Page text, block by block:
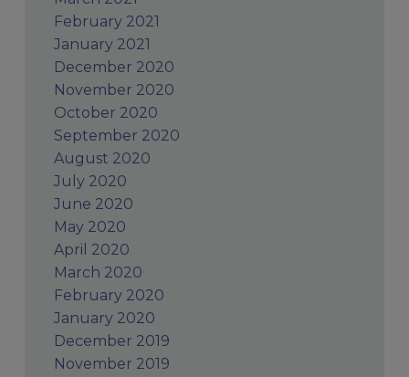
February 2021
January 2021
December 2020
November 2020
October 2020
September 2020
August 2020
July 2020
June 2020
May 2020
April 2020
March 2020
February 2020
January 2020
December 2019
November 2019